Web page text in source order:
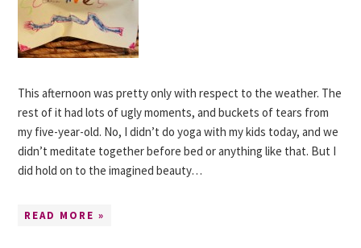
This afternoon was pretty only with respect to the weather. The
rest of it had lots of ugly moments, and buckets of tears from
my five-year-old. No, I didn’t do yoga with my kids today, and we
didn’t meditate together before bed or anything like that. But I
did hold on to the imagined beauty…
READ MORE »